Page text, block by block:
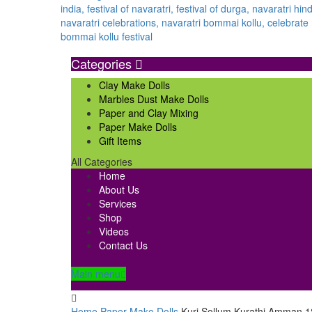
Categories
Clay Make Dolls
Marbles Dust Make Dolls
Paper and Clay Mixing
Paper Make Dolls
Gift Items
All Categories
Home
About Us
Services
Shop
Videos
Contact Us
Main menu